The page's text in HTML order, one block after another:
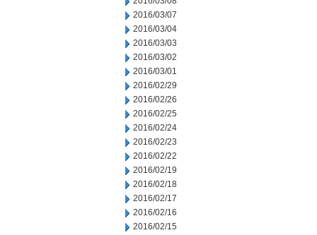
2016/03/07
2016/03/04
2016/03/03
2016/03/02
2016/03/01
2016/02/29
2016/02/26
2016/02/25
2016/02/24
2016/02/23
2016/02/22
2016/02/19
2016/02/18
2016/02/17
2016/02/16
2016/02/15